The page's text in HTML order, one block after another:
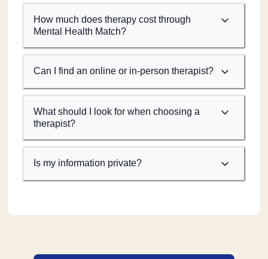
How much does therapy cost through
Mental Health Match?
Can I find an online or in-person therapist?
What should I look for when choosing a
therapist?
Is my information private?